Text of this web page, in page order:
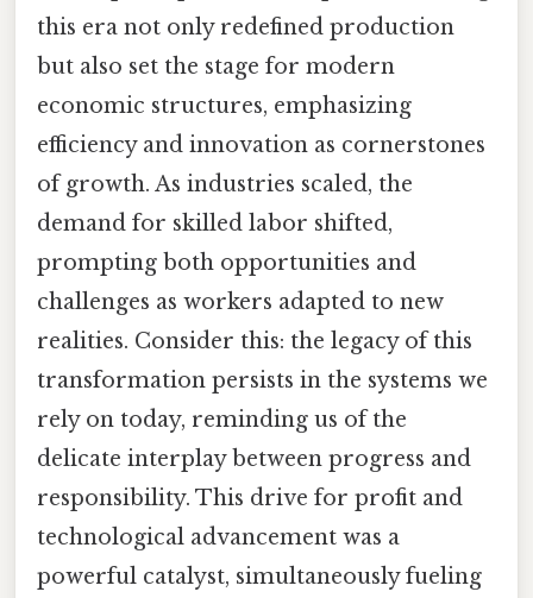
this era not only redefined production
but also set the stage for modern
economic structures, emphasizing
efficiency and innovation as cornerstones
of growth. As industries scaled, the
demand for skilled labor shifted,
prompting both opportunities and
challenges as workers adapted to new
realities. Consider this: the legacy of this
transformation persists in the systems we
rely on today, reminding us of the
delicate interplay between progress and
responsibility. This drive for profit and
technological advancement was a
powerful catalyst, simultaneously fueling